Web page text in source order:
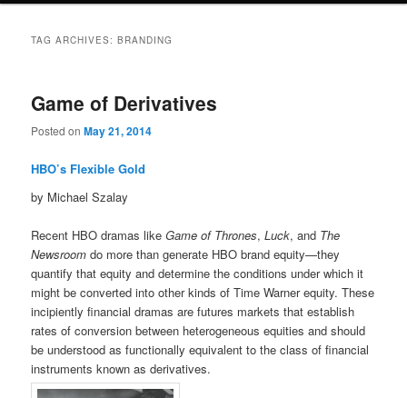
TAG ARCHIVES:BRANDING
Game of Derivatives
Posted onMay 21, 2014
HBO’s Flexible Gold
by Michael Szalay
Recent HBO dramas likeGame of Thrones,Luck, and The
Newsroom do more than generate HBO brand equity—they
quantify that equity and determine the conditions under which it
might be converted into other kinds of Time Warner equity. These
incipiently financial dramas are futures markets that establish
rates of conversion between heterogeneous equities and should
be understood as functionally equivalent to the class of financial
instruments known as derivatives.